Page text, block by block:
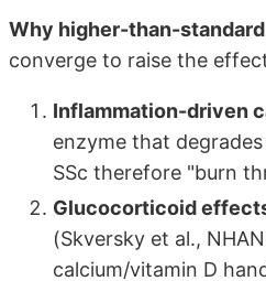
Why higher-than-
converge to raise the
Inflammation-driven
enzyme that
SSc therefore "burn
Glucocorticoid
(Skversky et al.,
calcium/vitamin D